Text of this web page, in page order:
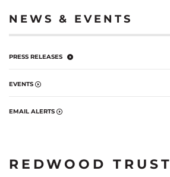
NEWS & EVENTS
PRESS RELEASES
EVENTS
EMAIL ALERTS
REDWOOD TRUST